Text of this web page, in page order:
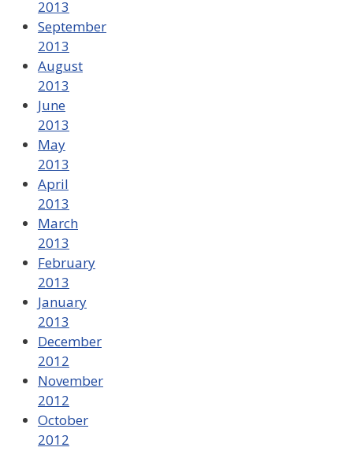
2013
September
2013
August
2013
June
2013
May
2013
April
2013
March
2013
February
2013
January
2013
December
2012
November
2012
October
2012